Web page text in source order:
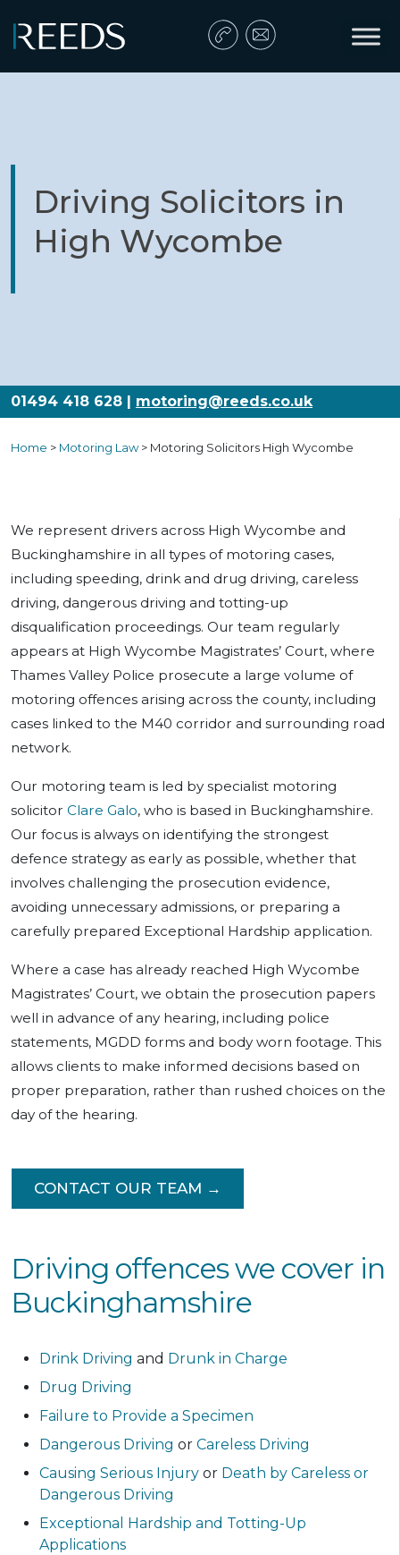
Main Navigation
Driving Solicitors in
High Wycombe
01494 418 628 | motoring@reeds.co.uk
Home > Motoring Law> Motoring Solicitors High Wycombe
We represent drivers across High Wycombe and
Buckinghamshire in all types of motoring cases,
including speeding, drink and drug driving, careless
driving, dangerous driving and totting-up
disqualification proceedings. Our team regularly
appears at High Wycombe Magistrates’ Court, where
Thames Valley Police prosecute a large volume of
motoring offences arising across the county, including
cases linked to the M40 corridor and surrounding road
network.
Our motoring team is led by specialist motoring
solicitor Clare Galo, who is based in Buckinghamshire.
Our focus is always on identifying the strongest
defence strategy as early as possible, whether that
involves challenging the prosecution evidence,
avoiding unnecessary admissions, or preparing a
carefully prepared Exceptional Hardship application.
Where a case has already reached High Wycombe
Magistrates’ Court, we obtain the prosecution papers
well in advance of any hearing, including police
statements, MGDD forms and body worn footage. This
allows clients to make informed decisions based on
proper preparation, rather than rushed choices on the
day of the hearing.
CONTACT OUR TEAM →
Driving offences we cover in
Buckinghamshire
Drink Driving and Drunk in Charge
Drug Driving
Failure to Provide a Specimen
Dangerous Driving or Careless Driving
Causing Serious Injury or Death by Careless or
Dangerous Driving
Exceptional Hardship and Totting-Up
Applications